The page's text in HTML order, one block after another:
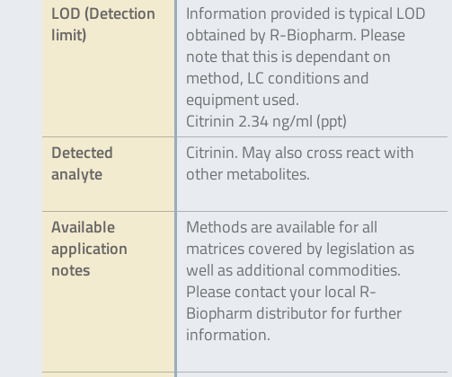
LOD (Detection
limit)
Information provided is typical LOD
obtained by R-Biopharm. Please
note that this is dependant on
method, LC conditions and
equipment used.
Citrinin 2.34 ng/ml (ppt)
Detected
analyte
Citrinin. May also cross react with
other metabolites.
Available
application
notes
Methods are available for all
matrices covered by legislation as
well as additional commodities.
Please contact your local R-
Biopharm distributor for further
information.